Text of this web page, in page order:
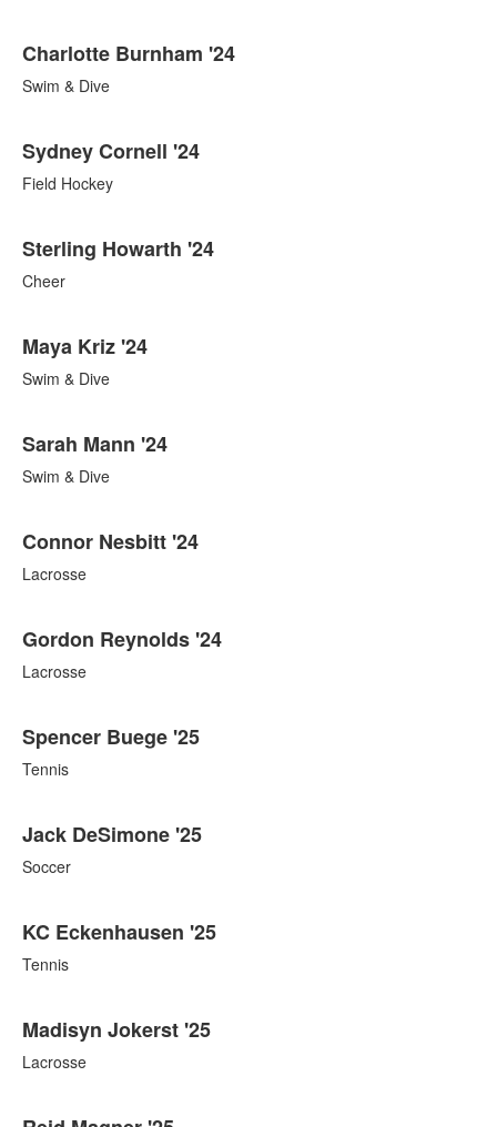
Charlotte Burnham '24
Swim & Dive
Sydney Cornell '24
Field Hockey
Sterling Howarth '24
Cheer
Maya Kriz '24
Swim & Dive
Sarah Mann '24
Swim & Dive
Connor Nesbitt '24
Lacrosse
Gordon Reynolds '24
Lacrosse
Spencer Buege '25
Tennis
Jack DeSimone '25
Soccer
KC Eckenhausen '25
Tennis
Madisyn Jokerst '25
Lacrosse